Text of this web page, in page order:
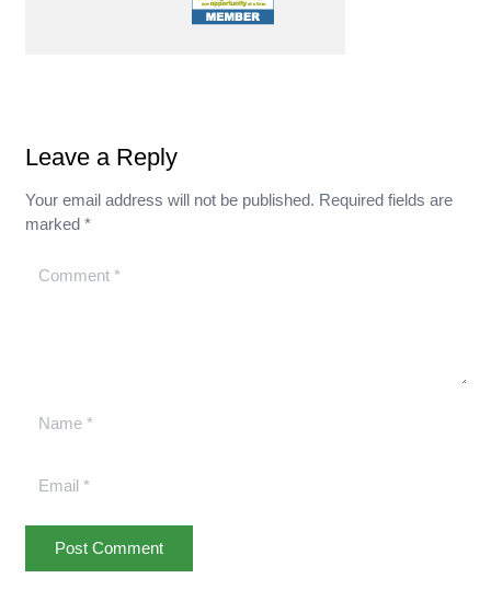
Leave a Reply
Your email address will not be published. Required fields are
marked *
Post Comment